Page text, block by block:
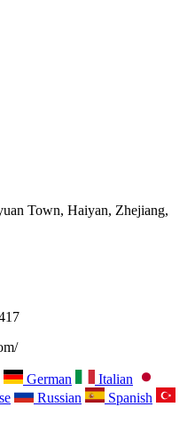
Town, Haiyan, Zhejiang,
German
Italian
Russian
Spanish